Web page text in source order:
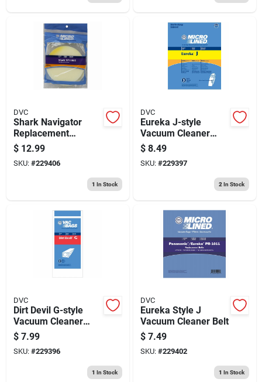
DVC
Shark Navigator
Replacement
Vacuum Cleaner
Filter
$ 12.99
SKU: #229406
1 In Stock
DVC
Eureka J-style
Vacuum Cleaner
Bag, 3-pk.
$ 8.49
SKU: #229397
2 In Stock
DVC
Dirt Devil G-style
Vacuum Cleaner
Bag, 3-pk.
$ 7.99
SKU: #229396
1 In Stock
DVC
Eureka Style J
Vacuum Cleaner Belt
$ 7.49
SKU: #229402
1 In Stock